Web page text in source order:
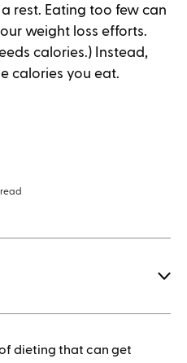
rest. Eating too few can
weight loss efforts.
calories.) Instead,
calories you eat.
Mounjaro
dieting that can get